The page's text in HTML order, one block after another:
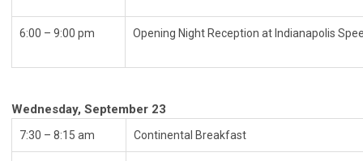
6:00 – 9:00 pm Opening Night Reception at
Wednesday, September 23
7:30 – 8:15 am Continental Breakfast